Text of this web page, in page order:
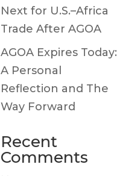
Next for U.S.–Africa
Trade After AGOA
AGOA Expires Today:
A Personal
Reflection and The
Way Forward
Recent
Comments